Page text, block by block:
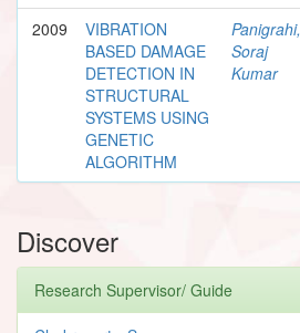
2009
VIBRATION
BASED DAMAGE
DETECTION IN
STRUCTURAL
SYSTEMS USING
GENETIC
ALGORITHM
Panigrahi,
Soraj
Kumar
Discover
Research Supervisor/ Guide